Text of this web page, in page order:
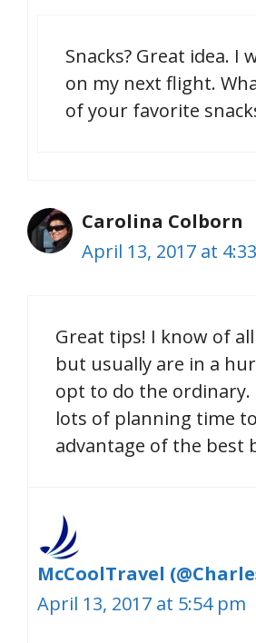
Snacks? Great idea. I
on my next flight.
of your favorite
Carolina Colborn
April 13, 2017 at
Great tips! I know of
but usually are in a
opt to do the ordinary.
lots of planning time
advantage of the best
McCoolTravel
April 13, 2017 at 5:54 pm